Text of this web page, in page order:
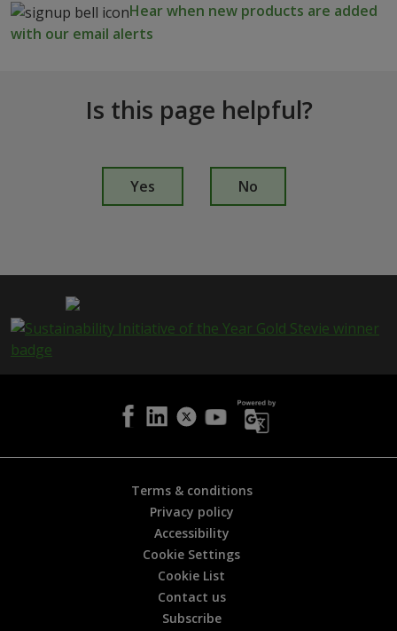
Hear when new products are added
with our email alerts
Is this page helpful?
p
e
h
Yes No
Terms & conditions
Privacy policy
Accessibility
Cookie Settings
Cookie List
Contact us
Subscribe